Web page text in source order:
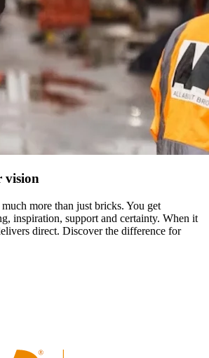
vision
more than just bricks. You get
inspiration, support and certainty. When it
direct. Discover the difference for